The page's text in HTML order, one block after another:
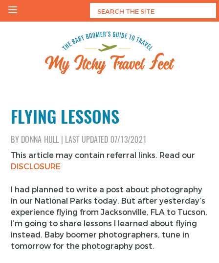
Skip
FLYING LESSONS
BY DONNA HULL LAST UPDATED 07/13/2021
This article may contain referral links. Read our
DISCLOSURE
I had planned to write a post about photography
in our National Parks today. But after yesterday’s
experience flying from Jacksonville, FLA to Tucson,
I’m going to share lessons I learned about flying
instead. Baby boomer photographers, tune in
tomorrow for the photography post.